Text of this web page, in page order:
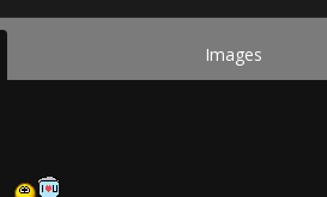
Images